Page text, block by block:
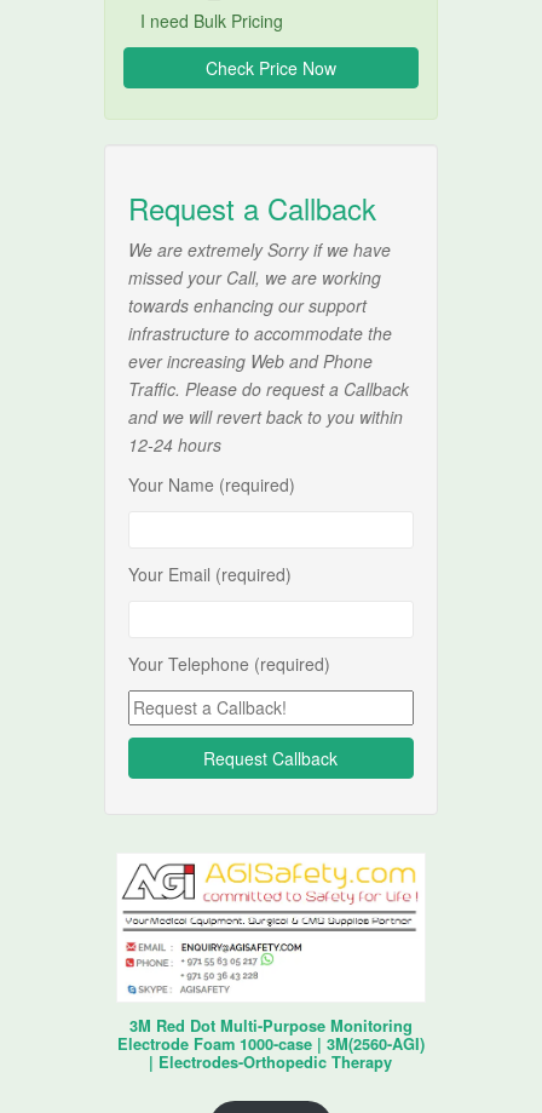
I need Bulk Pricing
Request a Callback
We are extremely Sorry if we have
missed your Call, we are working
towards enhancing our support
infrastructure to accommodate the
ever increasing Web and Phone
Traffic. Please do request a Callback
and we will revert back to you within
12-24 hours
Your Name (required)
Your Email (required)
Your Telephone (required)
3M Red Dot Multi-Purpose Monitoring
Electrode Foam 1000-case | 3M(2560-AGI)
| Electrodes-Orthopedic Therapy